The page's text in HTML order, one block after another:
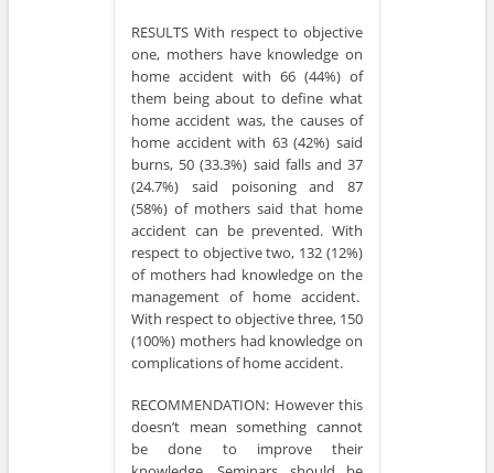
RESULTS With respect to objective
one, mothers have knowledge on
home accident with 66 (44%) of
them being about to define what
home accident was, the causes of
home accident with 63 (42%) said
burns, 50 (33.3%) said falls and 37
(24.7%) said poisoning and 87
(58%) of mothers said that home
accident can be prevented. With
respect to objective two, 132 (12%)
of mothers had knowledge on the
management of home accident.
With respect to objective three, 150
(100%) mothers had knowledge on
complications of home accident.
RECOMMENDATION: However this
doesn’t mean something cannot
be done to improve their